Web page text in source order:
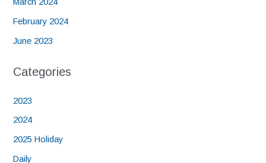
March 2024
February 2024
June 2023
Categories
2023
2024
2025 Holiday
Daily